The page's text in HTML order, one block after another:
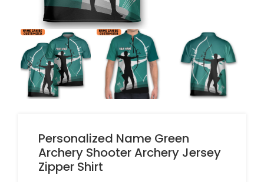
Personalized Name Green
Archery Shooter Archery Jersey
Zipper Shirt